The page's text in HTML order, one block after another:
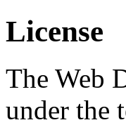
License
The Web
under the